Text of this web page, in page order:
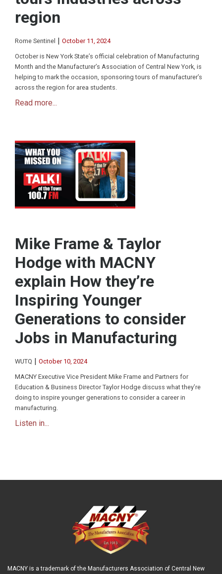
region
Rome Sentinel | October 11, 2024
October is New York State’s official celebration of Manufacturing
Month and the Manufacturer’s Association of Central New York, is
helping to mark the occasion, sponsoring tours of manufacturer’s
across the region for area students.
Read more...
Mike Frame & Taylor
Hodge with MACNY
explain How they’re
Inspiring Younger
Generations to consider
Jobs in Manufacturing
WUTQ | October 10, 2024
MACNY Executive Vice President Mike Frame and Partners for
Education & Business Director Taylor Hodge discuss what they’re
doing to inspire younger generations to consider a career in
manufacturing.
Listen in...
MACNY is a trademark of the Manufacturers Association of Central New